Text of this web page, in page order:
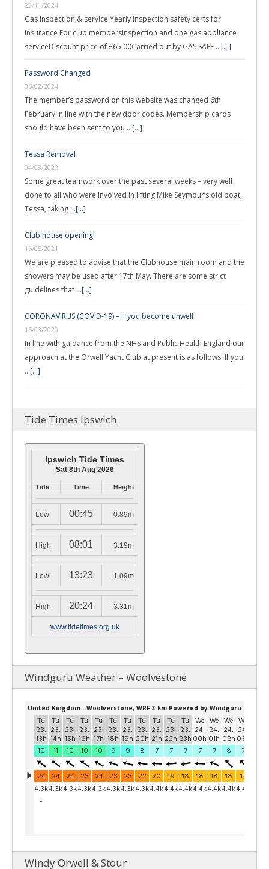
23/11/2024
Gas inspection & service Yearly inspection safety certs for
insurance For club membersInspection and one gas appliance
serviceDiscount price of £65.00Carried out by GAS SAFE …[...]
Password Changed
06/02/2024
The member’s password on this website was changed 6th
February in line with the new door codes. Membership cards
should have been sent to you …[...]
Tessa Removal
04/08/2022
Some great teamwork over the past several weeks – very well
done to all who were involved in lifting Mike Seymour’s old boat,
Tessa, taking …[...]
Club house opening
16/05/2021
We are pleased to advise that the Clubhouse main room and the
showers may be used after 17th May. There are some strict
guidelines that …[...]
CORONAVIRUS (COVID-19) – if you become unwell
16/03/2020
In line with guidance from the NHS and Public Health England our
approach at the Orwell Yacht Club at present is as follows: If you
…[...]
Tide Times Ipswich
Ipswich Tide Times
Sat 8th Aug 2026
Tide Time Height
Low 00:45 0.89m
High 08:01 3.19m
Low 13:23 1.09m
High 20:24 3.31m
www.tidetimes.org.uk
Windguru Weather – Woolvestone
Windy Orwell & Stour